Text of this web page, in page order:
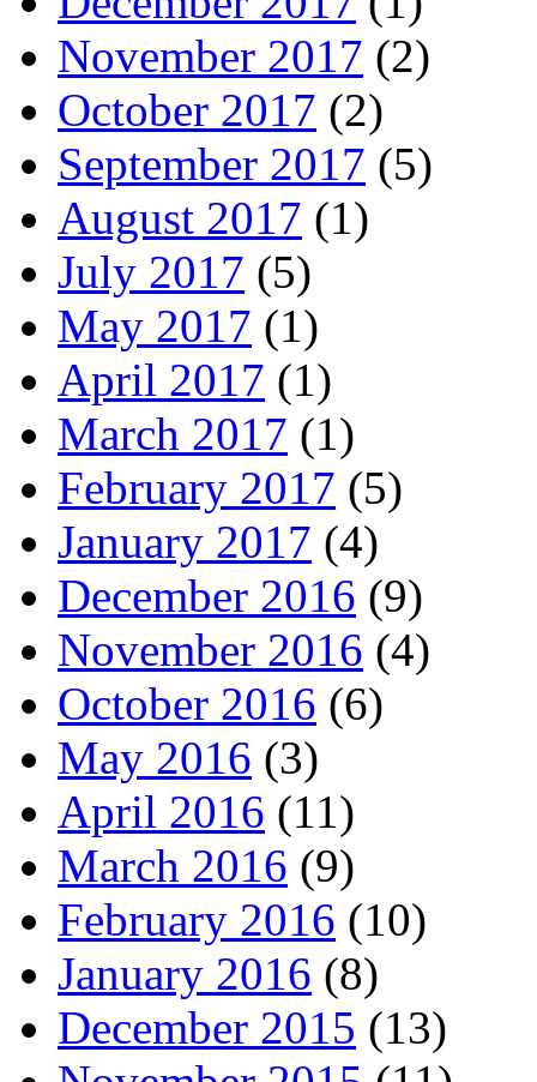
November 2017 (2)
October 2017 (2)
September 2017 (5)
August 2017 (1)
July 2017 (5)
May 2017 (1)
April 2017 (1)
March 2017 (1)
February 2017 (5)
January 2017 (4)
December 2016 (9)
November 2016 (4)
October 2016 (6)
May 2016 (3)
April 2016 (11)
March 2016 (9)
February 2016 (10)
January 2016 (8)
December 2015 (13)